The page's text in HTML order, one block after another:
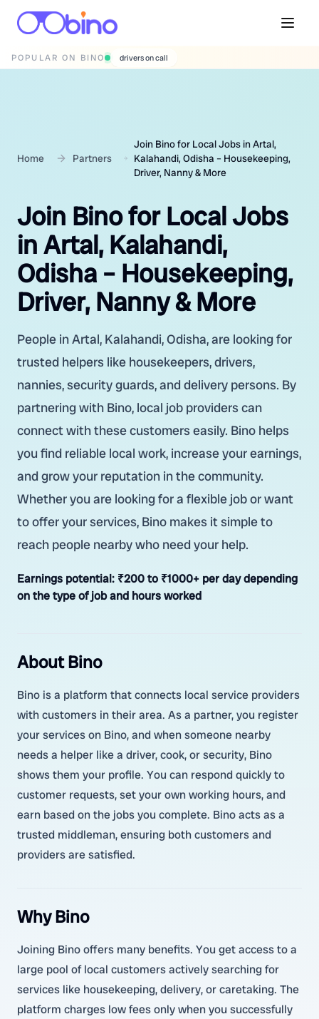
POPULAR ON BINO wedding photographers
Home Partners
Join Bino for Local Jobs in Artal,
Kalahandi, Odisha – Housekeeping,
Driver, Nanny & More
Join Bino for Local Jobs
in Artal, Kalahandi,
Odisha – Housekeeping,
Driver, Nanny & More
People in Artal, Kalahandi, Odisha, are looking for
trusted helpers like housekeepers, drivers,
nannies, security guards, and delivery persons. By
partnering with Bino, local job providers can
connect with these customers easily. Bino helps
you find reliable local work, increase your earnings,
and grow your reputation in the community.
Whether you are looking for a flexible job or want
to offer your services, Bino makes it simple to
reach people nearby who need your help.
Earnings potential: ₹200 to ₹1000+ per day depending
on the type of job and hours worked
About Bino
Bino is a platform that connects local service providers
with customers in their area. As a partner, you register
your services on Bino, and when someone nearby
needs a helper like a driver, cook, or security, Bino
shows them your profile. You can respond quickly to
customer requests, set your own working hours, and
earn based on the jobs you complete. Bino acts as a
trusted middleman, ensuring both customers and
providers are satisfied.
Why Bino
Joining Bino offers many benefits. You get access to a
large pool of local customers actively searching for
services like housekeeping, delivery, or caretaking. The
platform charges low fees only when you successfully